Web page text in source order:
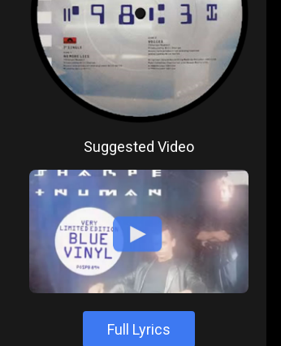
Suggested Video
Full Lyrics